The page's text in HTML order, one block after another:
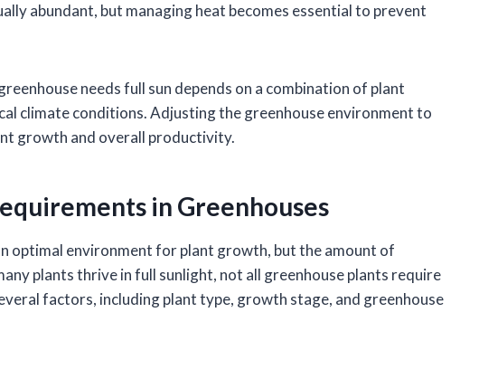
abundant, but managing heat becomes essential to prevent
needs full sun depends on a combination of plant
climate conditions. Adjusting the greenhouse environment to
growth and overall productivity.
in Greenhouses
optimal environment for plant growth, but the amount of
plants thrive in full sunlight, not all greenhouse plants require
factors, including plant type, growth stage, and greenhouse